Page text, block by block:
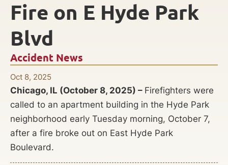
Accident News
Oct 8, 2025
Fire on E Hyde Park
Blvd
Chicago, IL (October 8, 2025) – Firefighters were
called to an apartment building in the Hyde Park
neighborhood early Tuesday morning, October 7,
after a fire broke out on East Hyde Park
Boulevard.